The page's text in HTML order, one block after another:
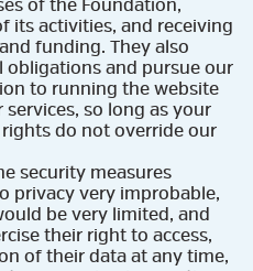
of the Foundation,
its activities, and receiving
funding. They also
obligations and pursue our
to running the website
so long as your
do not override our
security measures
privacy very improbable,
be very limited, and
their right to access,
of their data at any time,